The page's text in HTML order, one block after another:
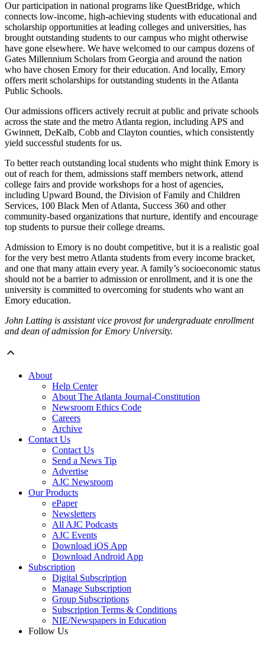
Our participation in national programs like QuestBridge, which
connects low-income, high-achieving students with educational and
scholarship opportunities at leading colleges and universities, has
brought outstanding students to our campus who might otherwise
have gone elsewhere. We have welcomed to our campus dozens of
Gates Millennium Scholars from Georgia and around the nation
who have chosen Emory for their education. And locally, Emory
offers merit scholarships for outstanding students in the Atlanta
Public Schools.
Our admissions officers actively recruit at public and private schools
across the state and the metro Atlanta region, including APS and
Gwinnett, DeKalb, Cobb and Clayton counties, which consistently
yield successful students for us.
To better reach outstanding local students who might think Emory is
out of reach for them, admissions staff members network, attend
college fairs and provide workshops for a host of agencies,
including Upward Bound, the Division of Family and Children
Services, 100 Black Men of Atlanta, Success 360 and other
community-based organizations that nurture, identify and encourage
top students to pursue their college dreams.
Admission to Emory is no doubt competitive, but it is a realistic goal
for the very best metro Atlanta students from every income bracket,
and one that many attain every year. A family’s socioeconomic status
should not be a barrier to admission or enrollment, and it is one the
university is committed to overcoming for students who want an
Emory education.
John Latting is assistant vice provost for undergraduate enrollment
and dean of admission for Emory University.
About
Help Center
About The Atlanta Journal-Constitution
Newsroom Ethics Code
Careers
Archive
Contact Us
Contact Us
Send a News Tip
Advertise
AJC Newsroom
Our Products
ePaper
Newsletters
All AJC Podcasts
AJC Events
Download iOS App
Download Android App
Subscription
Digital Subscription
Manage Subscription
Group Subscriptions
Subscription Terms & Conditions
NIE/Newspapers in Education
Follow Us